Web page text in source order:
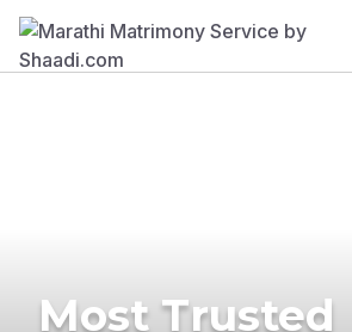
Most Trusted